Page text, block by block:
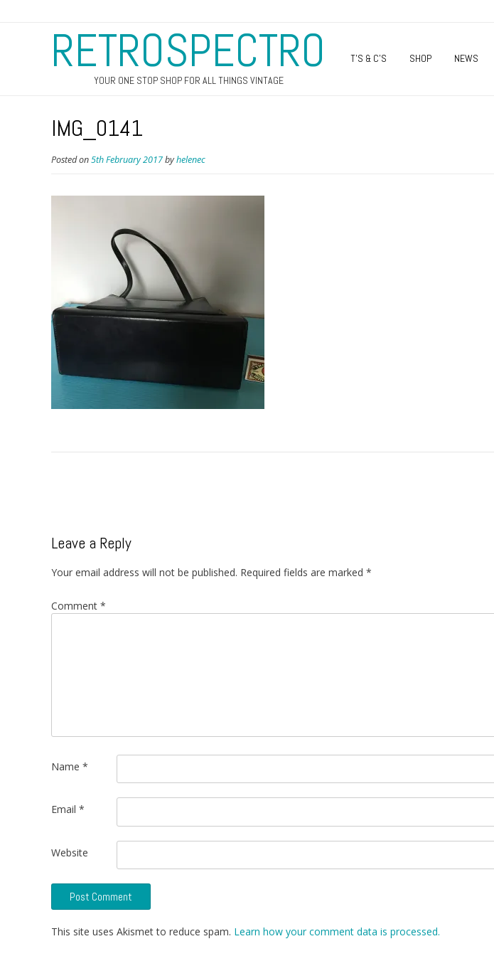
RETROSPECTRO
YOUR ONE STOP SHOP FOR ALL THINGS VINTAGE
T’S & C’S SHOP NEWS
IMG_0141
Posted on5th February 2017byhelenec
Leave a Reply
Your email address will not be published. Required fields are marked *
Comment *
Name *
Email *
Website
This site uses Akismet to reduce spam. Learn how your comment data is processed.